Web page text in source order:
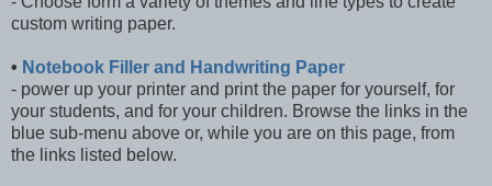
custom writing paper.
• Notebook Filler and Handwriting Paper
- power up your printer and print the paper for yourself, for
your students, and for your children. Browse the links in the
blue sub-menu above or, while you are on this page, from
the links listed below.